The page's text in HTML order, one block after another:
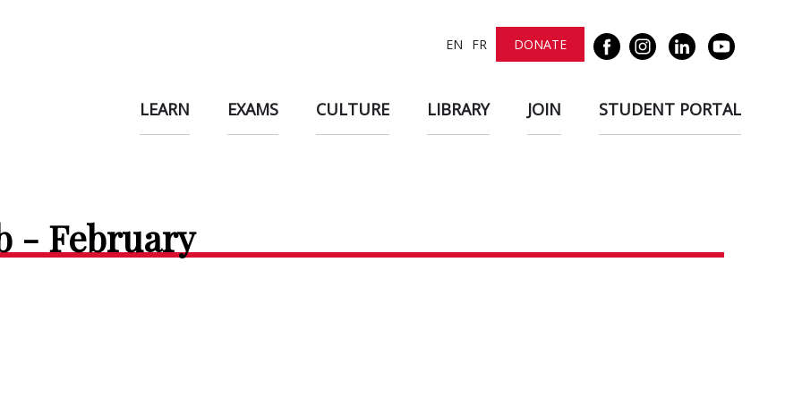
EN FR DONATE
LEARN EXAMS CULTURE LIBRARY JOIN STUDENT PORTAL
- February